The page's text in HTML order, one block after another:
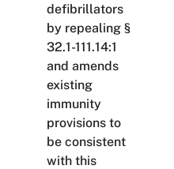
defibrillators
by repealing §
32.1-111.14:1
and amends
existing
immunity
provisions to
be consistent
with this